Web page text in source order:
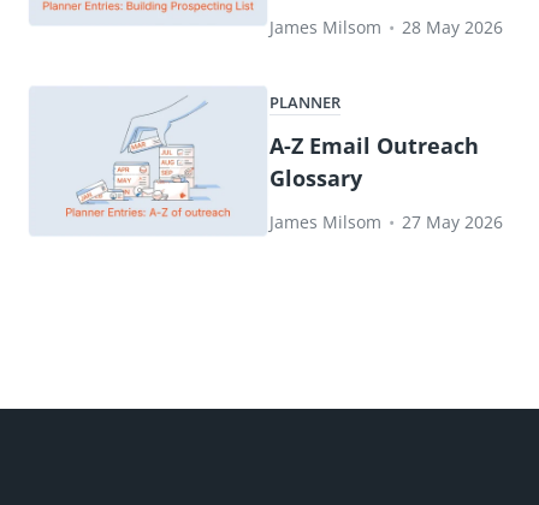
James Milsom • 28 May 2026
PLANNER
A-Z Email Outreach
Glossary
James Milsom • 27 May 2026